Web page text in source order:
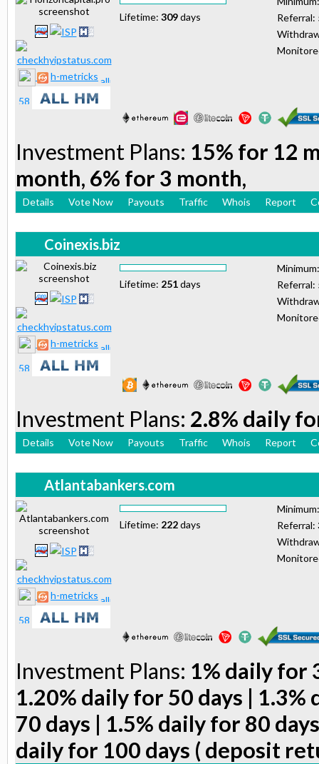
h-metricks
Lifetime: 309days
Referral:
Investment Plans: 15% for 12
month, 6% for 3 month,
Details Vote Now Payouts Traffic Whois Report
Coinexis.biz
h-metricks
Lifetime: 251days
Referral:
Investment Plans: 2.8% daily
Details Vote Now Payouts Traffic Whois Report
Atlantabankers.com
h-metricks
Lifetime: 222days
Referral:
Investment Plans: 1% daily for
1.20% daily for 50 days |
70 days | 1.5% daily for 80
daily for 100 days ( deposit